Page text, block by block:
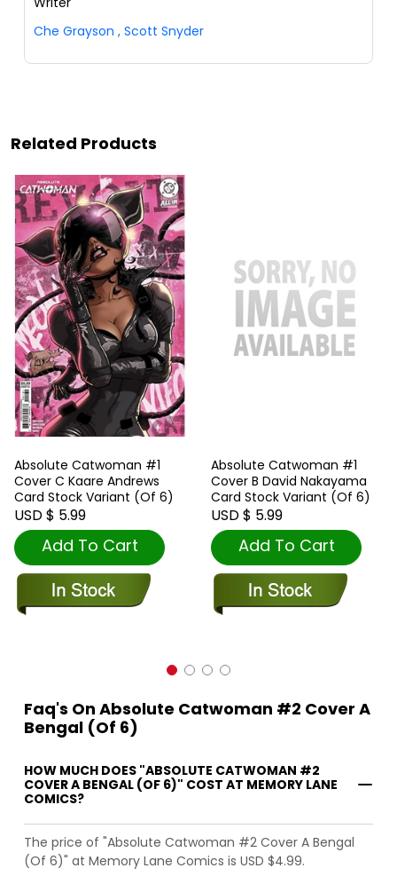
Che Grayson , Scott Snyder
Related Products
Absolute Catwoman #1
Cover C Kaare Andrews
Card Stock Variant (Of 6)
USD $ 5.99
Add To Cart
Absolute Catwoman #1
Cover B David Nakayama
Card Stock Variant (Of 6)
USD $ 5.99
Add To Cart
Faq's On Absolute Catwoman #2 Cover A
Bengal (Of 6)
HOW MUCH DOES "ABSOLUTE CATWOMAN #2
COVER A BENGAL (OF 6)" COST AT MEMORY LANE
COMICS?
The price of "Absolute Catwoman #2 Cover A Bengal
(Of 6)" at Memory Lane Comics is USD $4.99.